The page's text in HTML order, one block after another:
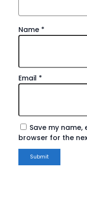
Name *
Email *
Save my name,
browser for the